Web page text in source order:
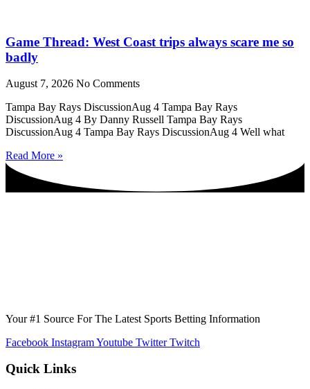
Game Thread: West Coast trips always scare me so
badly
August 7, 2026 No Comments
Tampa Bay Rays DiscussionAug 4 Tampa Bay Rays
DiscussionAug 4 By Danny Russell Tampa Bay Rays
DiscussionAug 4 Tampa Bay Rays DiscussionAug 4 Well what
Read More »
Your #1 Source For The Latest Sports Betting Information
Facebook InstagramYoutube Twitter Twitch
Quick Links